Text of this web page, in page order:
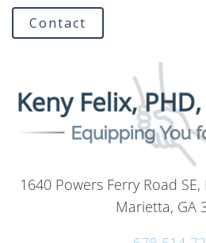
Contact
1640 Powers Ferry Road
Marietta, GA